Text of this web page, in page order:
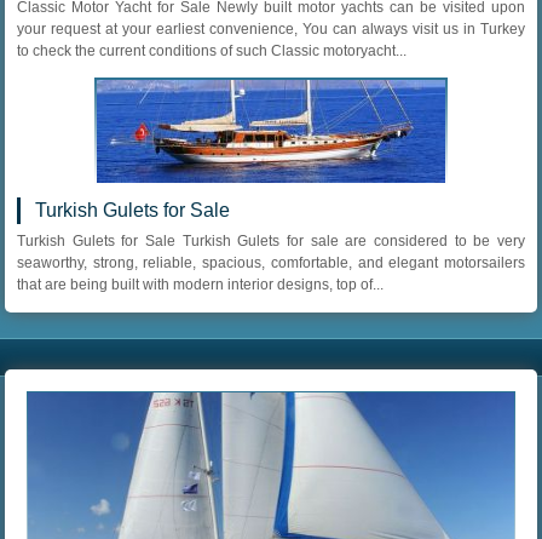
Classic Motor Yacht for Sale Newly built motor yachts can be visited upon
your request at your earliest convenience, You can always visit us in Turkey
to check the current conditions of such Classic motoryacht...
Turkish Gulets for Sale
Turkish Gulets for Sale Turkish Gulets for sale are considered to be very
seaworthy, strong, reliable, spacious, comfortable, and elegant motorsailers
that are being built with modern interior designs, top of...